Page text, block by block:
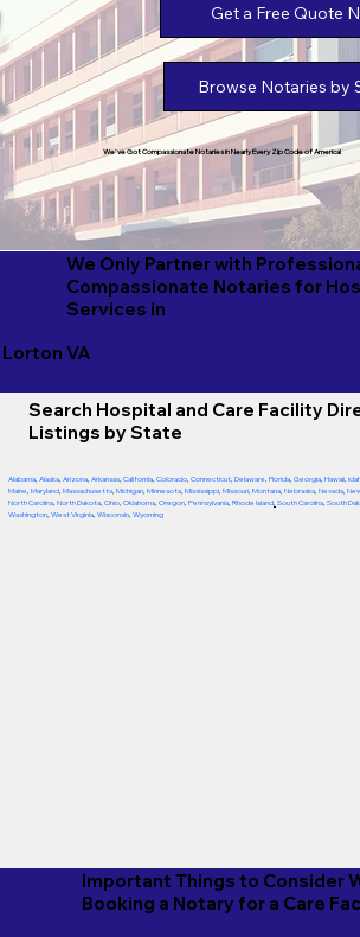
Get a Free Quote
Browse Notaries by
We've Got Compassionate Notaries in Nearly Every Zip Code of America!
We Only Partner with
Compassionate Notaries for
Services in
Lorton VA
Search Hospital and Care Facility
Listings by State
Alabama, Alaska, Arizona, Arkansas, California, Colorado, Connecticut, Delaware, Florida, Georgia, Hawaii,
Maine, Maryland, Massachusetts, Michigan, Minnesota, Mississippi, Missouri, Montana, Nebraska, Nevada,
North Carolina, North Dakota, Ohio, Oklahoma, Oregon, Pennsylvania, Rhode Island, South Carolina, South
Washington, West Virginia, Wisconsin, Wyoming
Important Things to Consider
Booking a Notary for a Care